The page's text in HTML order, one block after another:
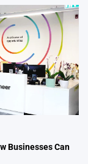
Businesses Can